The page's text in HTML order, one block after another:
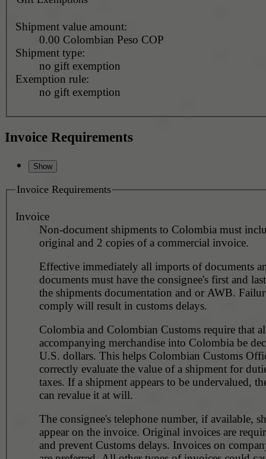
Shipment value amount:
0.00 Colombian Peso COP
Shipment type:
no gift exemption
Exemption rule:
no gift exemption
Invoice Requirements
Invoice Requirements
Invoice
Non-document shipments to Colombia must
original and 2 copies of a commercial invoice.
Effective immediately all imports of documents
documents must have the consignee's first and
the shipments documentation and or AWB.
comply will result in customs delays.
Colombia and Colombian Customs require that
accompanying merchandise into Colombia be
U.S. dollars. This helps Colombian Customs
correctly evaluate the value of a shipment for
taxes. If a shipment appears to be undervalued,
can revalue it at will.
The consignee's telephone number, if available,
appear on the invoice. Original invoices are
and prevent Customs delays. Invoices on